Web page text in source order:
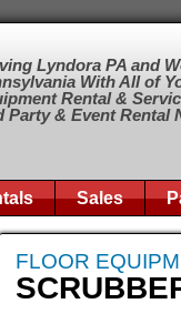
Lyndora PA and
With All of
Rental &
Party & Event Rental
Sales
FLOOR